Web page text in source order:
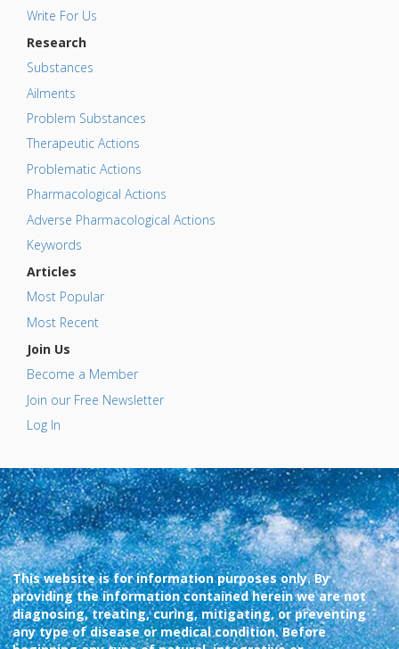
Write For Us
Research
Substances
Ailments
Problem Substances
Therapeutic Actions
Problematic Actions
Pharmacological Actions
Adverse Pharmacological Actions
Keywords
Articles
Most Popular
Most Recent
Join Us
Become a Member
Join our Free Newsletter
Log In
This website is for information purposes only. By
providing the information contained herein we are not
diagnosing, treating, curing, mitigating, or preventing
any type of disease or medical condition. Before